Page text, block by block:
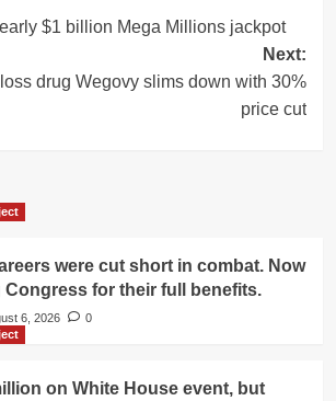
$1 billion Mega Millions jackpot
Next:
drug Wegovy slims down with 30%
price cut
were cut short in combat. Now
Congress for their full benefits.
6, 2026
0
on White House event, but